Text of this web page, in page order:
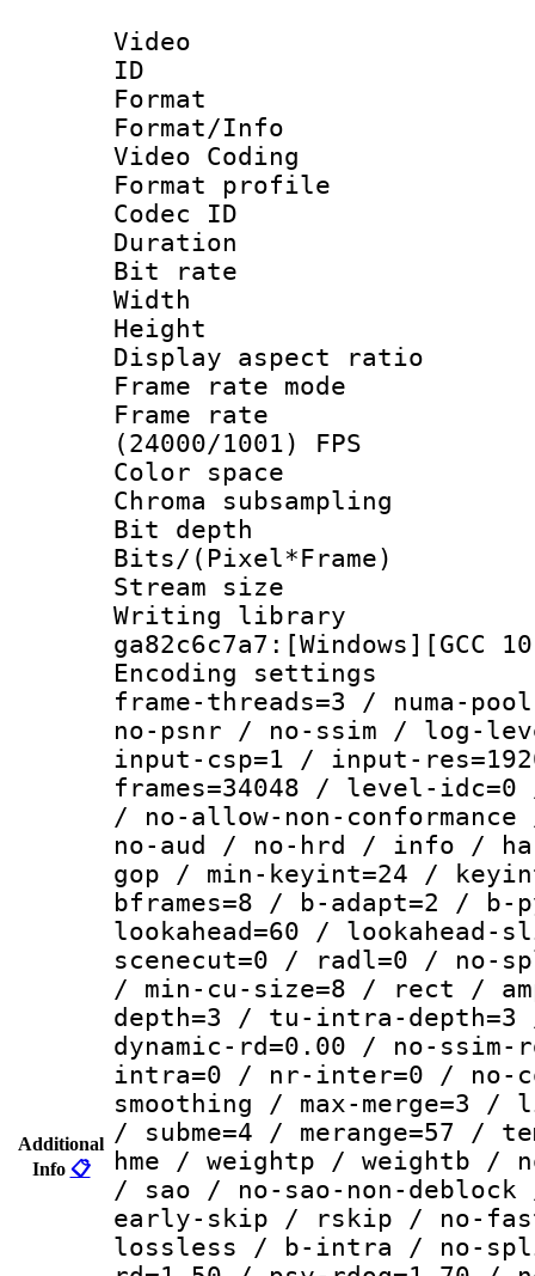
Additional
Info 📋
Video
ID
Format :
Format/Info
Video Coding
Format profile :
Codec ID :
Duration :
Bit rate :
Width : 1
Height : 1
Display
Frame rate
Frame
(24000/1001) FPS
Color
Chroma
Bit depth
Bits/
Stream size :
Writing
Encoding
frame-threads=3 / numa-
no-psnr / no-ssim / log-
input-csp=1 / input-
frames=34048 / level-
/ no-allow-non-
no-aud / no-hrd / info /
gop / min-keyint=24 /
bframes=8 / b-adapt=2 /
lookahead=60 /
scenecut=0 / radl=0 / no-
/ min-cu-size=8 / rect /
depth=3 / tu-intra-
dynamic-rd=0.00 / no-
intra=0 / nr-inter=0 / no-
smoothing / max-merge=3
/ subme=4 / merange=57 /
hme / weightp / weightb /
/ sao / no-sao-non-
early-skip / rskip / no-
lossless / b-intra / no-